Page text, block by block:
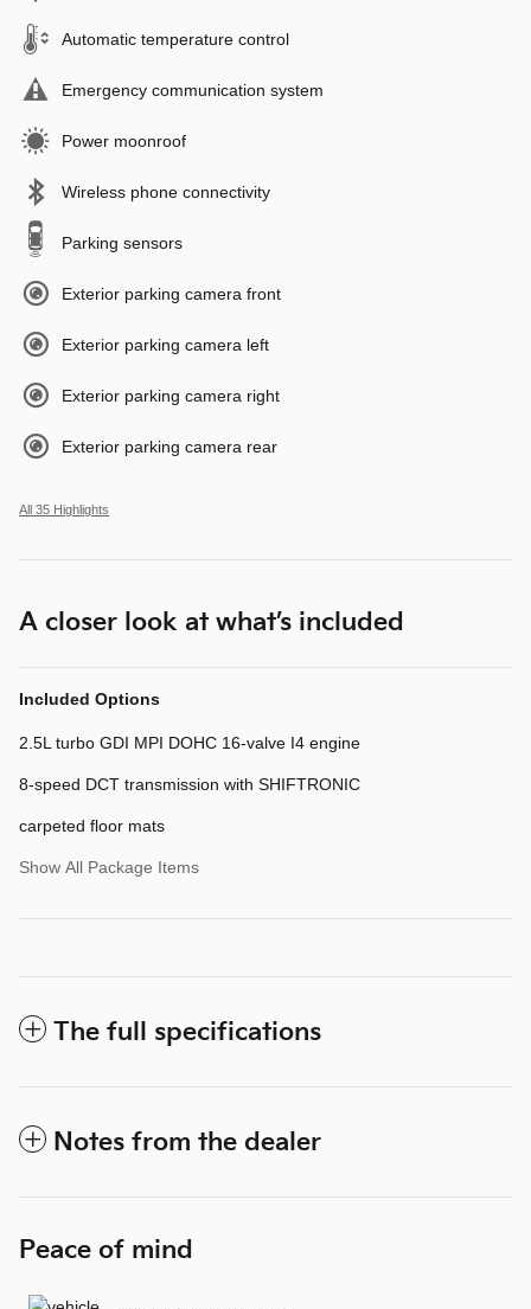
Automatic temperature control
Emergency communication system
Power moonroof
Wireless phone connectivity
Parking sensors
Exterior parking camera front
Exterior parking camera left
Exterior parking camera right
Exterior parking camera rear
All 35 Highlights
A closer look at what’s included
Included Options
2.5L turbo GDI MPI DOHC 16-valve I4 engine
8-speed DCT transmission with SHIFTRONIC
carpeted floor mats
Show All Package Items
The full specifications
Notes from the dealer
Peace of mind